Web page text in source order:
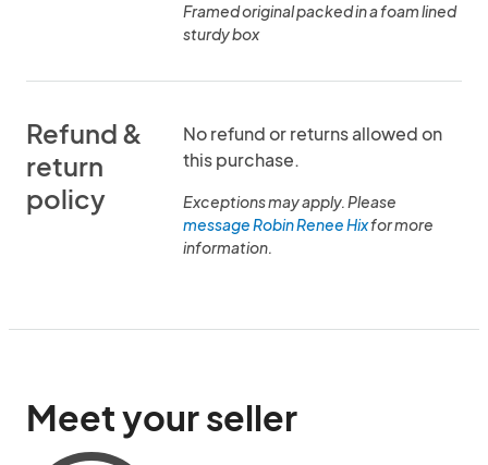
Framed original packed in a foam lined
sturdy box
Refund &
return
policy
No refund or returns allowed on
this purchase.
Exceptions may apply. Please
message Robin Renee Hixfor more
information.
Meet your seller